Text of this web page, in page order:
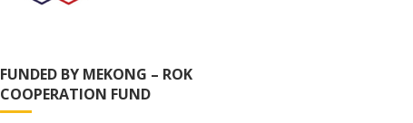
FUNDED BY MEKONG – ROK
COOPERATION FUND